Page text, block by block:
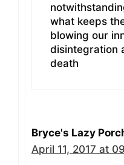
what keeps
blowing our
disintegration
death
Bryce's Lazy
April 11, 2017 at